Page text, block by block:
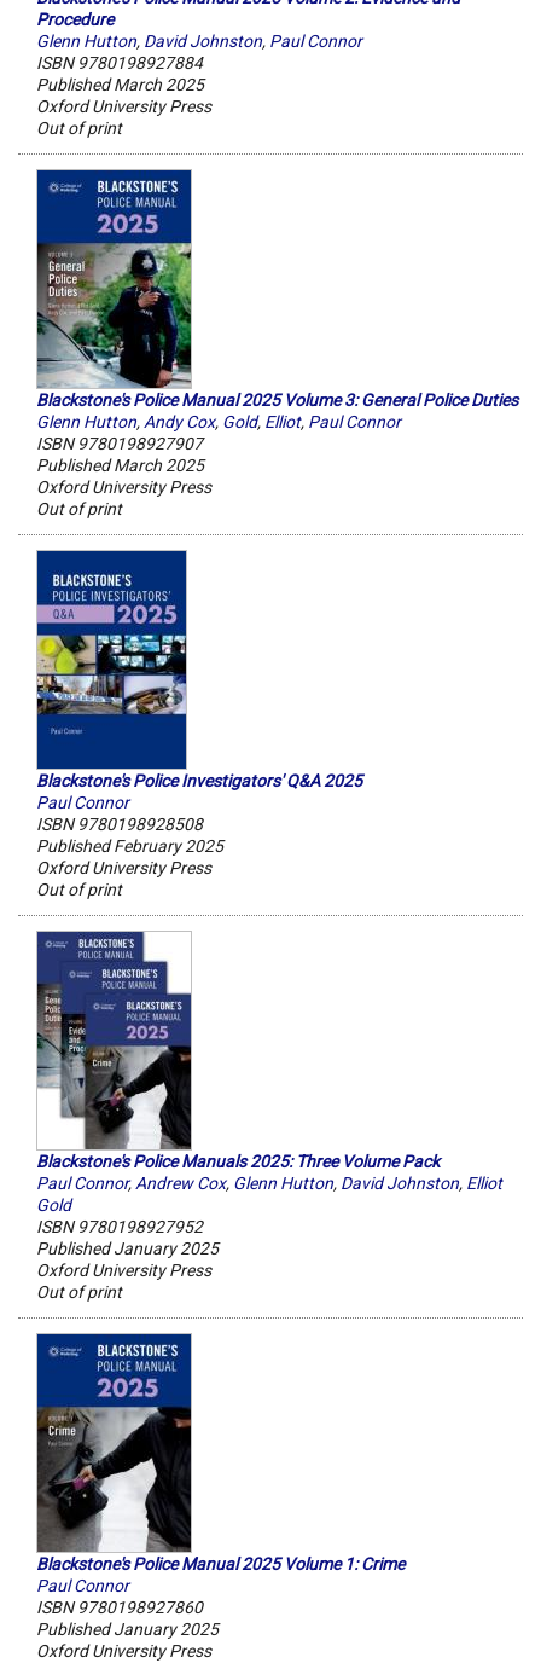
Procedure
Glenn Hutton, David Johnston, Paul Connor
ISBN 9780198927884
Published March 2025
Oxford University Press
Out of print
Blackstone's Police Manual 2025 Volume 3: General Police Duties
Glenn Hutton,Andy Cox, Gold, Elliot, Paul Connor
ISBN 9780198927907
Published March 2025
Oxford University Press
Out of print
Blackstone's Police Investigators' Q&A 2025
Paul Connor
ISBN 9780198928508
Published February 2025
Oxford University Press
Out of print
Blackstone's Police Manuals 2025: Three Volume Pack
Paul Connor,Andrew Cox, Glenn Hutton, David Johnston, Elliot
Gold
ISBN 9780198927952
Published January 2025
Oxford University Press
Out of print
Blackstone's Police Manual 2025 Volume 1: Crime
Paul Connor
ISBN 9780198927860
Published January 2025
Oxford University Press